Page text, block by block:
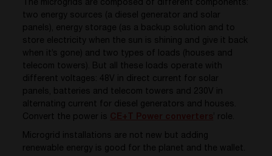
The microgrids are composed of different components:
two energy sources (a diesel generator and solar
panels), energy storage (as a backup solution and to
store electricity when the sun is shining and give it back
when it’s gone) and two types of loads (houses and
telecom towers). But all these loads operate with
different voltages: 48V in direct current for solar
panels, batteries and telecom towers and 230V in
alternating current for diesel generators and houses.
Convert the power is
’ role.
Microgrid installations are not new but adding
renewable energy is good for the planet and the wallet.